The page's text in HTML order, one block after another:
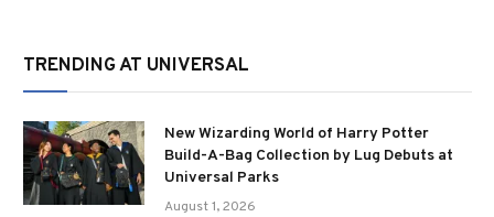
TRENDING AT UNIVERSAL
New Wizarding World of Harry Potter
Build-A-Bag Collection by Lug Debuts at
Universal Parks
August 1, 2026